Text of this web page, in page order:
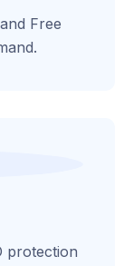
Free
protection